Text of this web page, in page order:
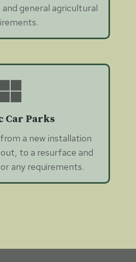
and general agricultural
Car Parks
a new installation
to a resurface and
any requirements.